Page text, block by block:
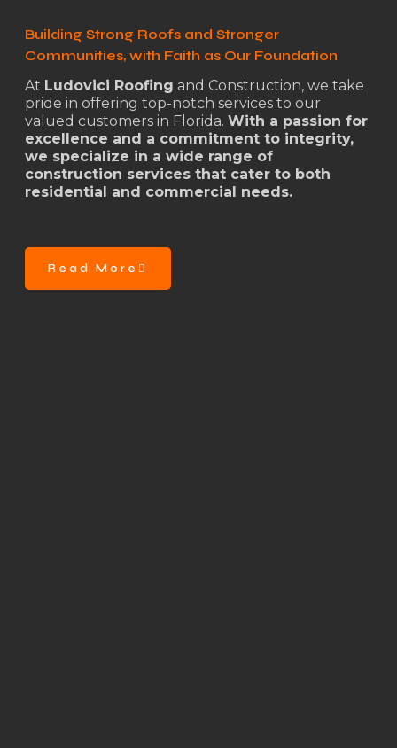
Building Strong Roofs and Stronger
Communities, with Faith as Our Foundation
At Ludovici Roofing and Construction, we take
pride in offering top-notch services to our
valued customers in Florida. With a passion for
excellence and a commitment to integrity,
we specialize in a wide range of
construction services that cater to both
residential and commercial needs.
Read More